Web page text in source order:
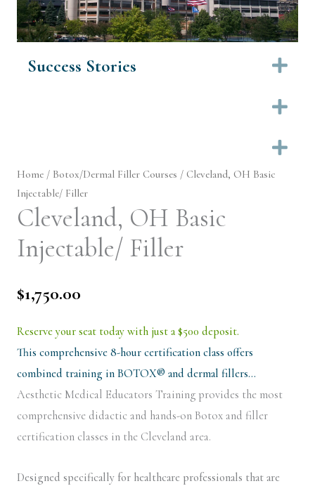
Success Stories
Home / Botox/Dermal Filler Courses / Cleveland, OH Basic
Injectable/ Filler
Cleveland, OH Basic
Injectable/ Filler
$1,750.00
Reserve your seat today with just a $500 deposit.
This comprehensive 8-hour certification class offers
combined training in BOTOX® and dermal fillers…
Aesthetic Medical Educators Training provides the most
comprehensive didactic and hands-on Botox and filler
certification classes in the Cleveland area.
Designed specifically for healthcare professionals that are